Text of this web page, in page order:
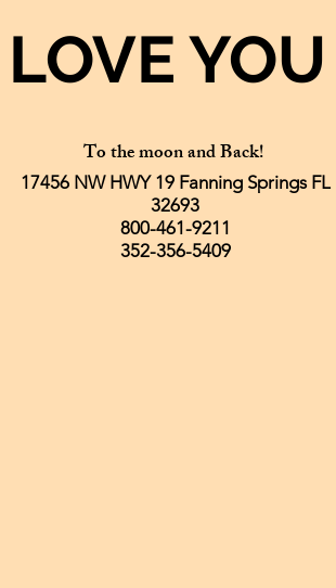
LOVE YOU
To the moon and Back!
17456 NW HWY 19 Fanning Springs FL
32693
800-461-9211
352-356-5409